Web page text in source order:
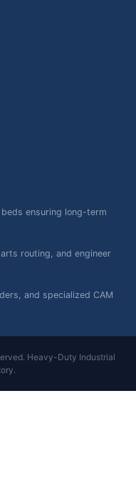
ensuring long-term
routing, and engineer
and specialized CAM
Heavy-Duty Industrial